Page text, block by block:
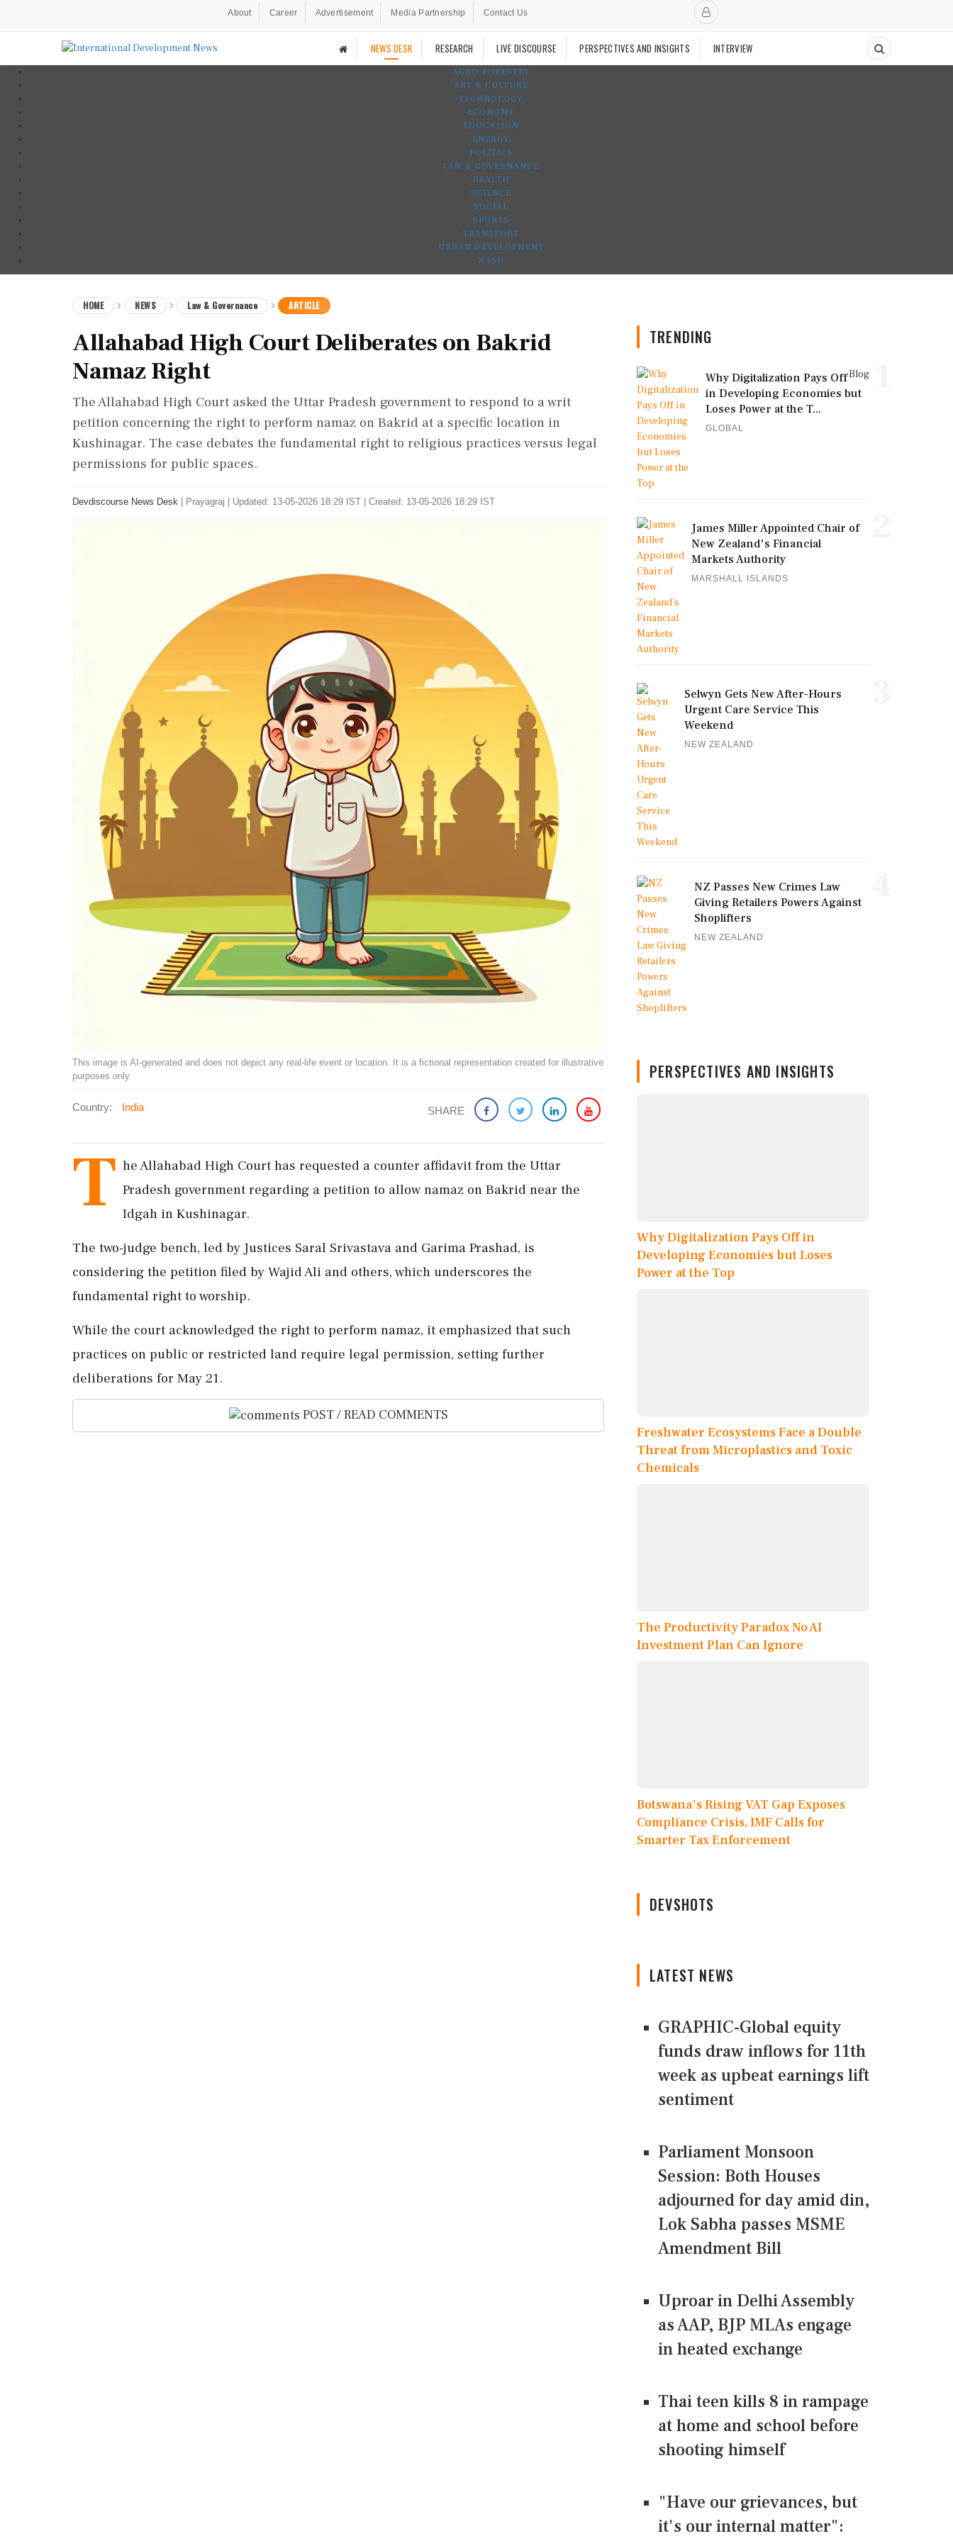
About Career Advertisement Media Partnership Contact Us
NEWS DESK RESEARCH LIVE DISCOURSE PERSPECTIVES AND INSIGHTS INTERVIEW
AGRO-FORESTRY
ART & CULTURE
TECHNOLOGY
ECONOMY
EDUCATION
ENERGY
POLITICS
LAW & GOVERNANCE
HEALTH
SCIENCE
SOCIAL
SPORTS
TRANSPORT
URBAN DEVELOPMENT
WASH
HOME NEWS Law & Governance ARTICLE
Allahabad High Court Deliberates on Bakrid
Namaz Right
The Allahabad High Court asked the Uttar Pradesh government to respond to a writ
petition concerning the right to perform namaz on Bakrid at a specific location in
Kushinagar. The case debates the fundamental right to religious practices versus legal
permissions for public spaces.
Devdiscourse News Desk Prayagraj Updated: 13-05-2026 18:29 IST | Created: 13-05-2026 18:29 IST
This image is AI-generated and does not depict any real-life event or location. It is a fictional representation created for illustrative
purposes only.
Country: India SHARE
T he Allahabad High Court has requested a counter affidavit from the Uttar
Pradesh government regarding a petition to allow namaz on Bakrid near the
Idgah in Kushinagar.
The two-judge bench, led by Justices Saral Srivastava and Garima Prashad, is
considering the petition filed by Wajid Ali and others, which underscores the
fundamental right to worship.
While the court acknowledged the right to perform namaz, it emphasized that such
practices on public or restricted land require legal permission, setting further
deliberations for May 21.
POST / READ COMMENTS
TRENDING
Blog
Why Digitalization Pays Off
in Developing Economies but
Loses Power at the T...
GLOBAL
James Miller Appointed Chair of
New Zealand's Financial
Markets Authority
MARSHALL ISLANDS
Selwyn Gets New After-Hours
Urgent Care Service This
Weekend
NEW ZEALAND
NZ Passes New Crimes Law
Giving Retailers Powers Against
Shoplifters
NEW ZEALAND
PERSPECTIVES AND INSIGHTS
Why Digitalization Pays Off in
Developing Economies but Loses
Power at the Top
Freshwater Ecosystems Face a Double
Threat from Microplastics and Toxic
Chemicals
The Productivity Paradox No AI
Investment Plan Can Ignore
Botswana's Rising VAT Gap Exposes
Compliance Crisis, IMF Calls for
Smarter Tax Enforcement
DEVSHOTS
LATEST NEWS
GRAPHIC-Global equity
funds draw inflows for 11th
week as upbeat earnings lift
sentiment
Parliament Monsoon
Session: Both Houses
adjourned for day amid din,
Lok Sabha passes MSME
Amendment Bill
Uproar in Delhi Assembly
as AAP, BJP MLAs engage
in heated exchange
Thai teen kills 8 in rampage
at home and school before
shooting himself
"Have our grievances, but
it's our internal matter":